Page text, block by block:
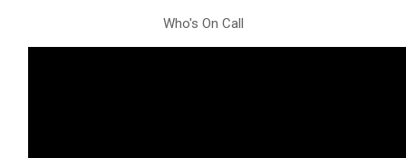
Who's On Call